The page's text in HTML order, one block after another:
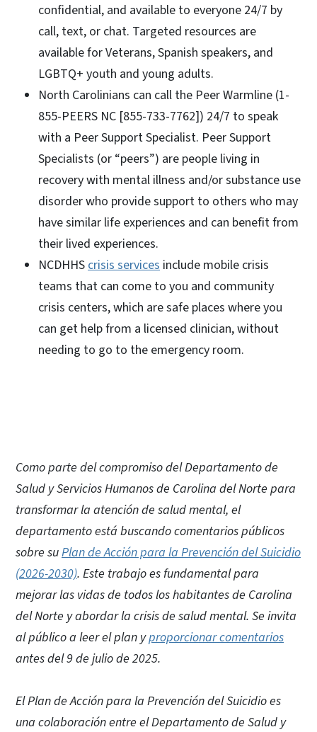
confidential, and available to everyone 24/7 by
call, text, or chat. Targeted resources are
available for Veterans, Spanish speakers, and
LGBTQ+ youth and young adults.
North Carolinians can call the Peer Warmline (1-
855-PEERS NC [855-733-7762]) 24/7 to speak
with a Peer Support Specialist. Peer Support
Specialists (or “peers”) are people living in
recovery with mental illness and/or substance use
disorder who provide support to others who may
have similar life experiences and can benefit from
their lived experiences.
NCDHHS crisis services include mobile crisis
teams that can come to you and community
crisis centers, which are safe places where you
can get help from a licensed clinician, without
needing to go to the emergency room.
Como parte del compromiso del Departamento de
Salud y Servicios Humanos de Carolina del Norte para
transformar la atención de salud mental, el
departamento está buscando comentarios públicos
sobre suPlan de Acción para la Prevención del Suicidio
(2026-2030). Este trabajo es fundamental para
mejorar las vidas de todos los habitantes de Carolina
del Norte y abordar la crisis de salud mental. Se invita
al público a leer el plan yproporcionar comentarios
antes del 9 de julio de 2025.
El Plan de Acción para la Prevención del Suicidio es
una colaboración entre el Departamento de Salud y